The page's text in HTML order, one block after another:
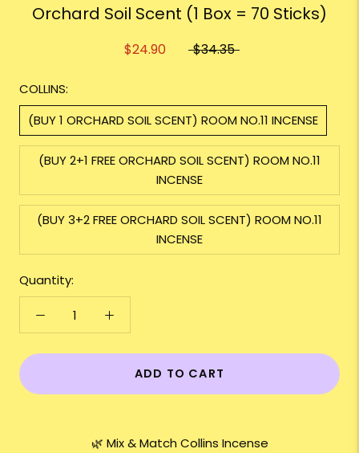
Orchard Soil Scent (1 Box = 70 Sticks)
$24.90 $34.35
COLLINS:
(BUY 1 ORCHARD SOIL SCENT) ROOM NO.11 INCENSE
(BUY 2+1 FREE ORCHARD SOIL SCENT) ROOM NO.11
INCENSE
(BUY 3+2 FREE ORCHARD SOIL SCENT) ROOM NO.11
INCENSE
Quantity:
ADD TO CART
🌿 Mix & Match Collins Incense